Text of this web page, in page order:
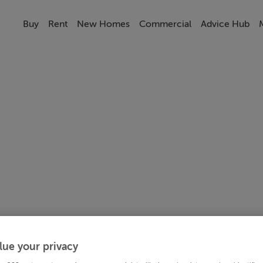
Buy Rent New Homes Commercial Advice Hub
your privacy